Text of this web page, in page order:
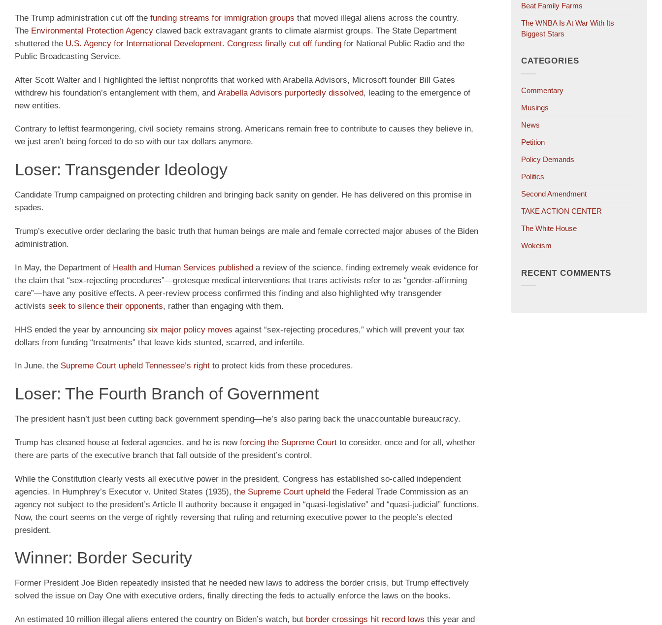
The Trump administration cut off the funding streams for immigration groups that moved illegal aliens across the country.
The Environmental Protection Agency clawed back extravagant grants to climate alarmist groups. The State Department
shuttered the U.S. Agency for International Development. Congress finally cut off funding for National Public Radio and the
Public Broadcasting Service.
After Scott Walter and I highlighted the leftist nonprofits that worked with Arabella Advisors, Microsoft founder Bill Gates
withdrew his foundation’s entanglement with them, and Arabella Advisors purportedly dissolved, leading to the emergence of
new entities.
Contrary to leftist fearmongering, civil society remains strong. Americans remain free to contribute to causes they believe in,
we just aren’t being forced to do so with our tax dollars anymore.
Loser: Transgender Ideology
Candidate Trump campaigned on protecting children and bringing back sanity on gender. He has delivered on this promise in
spades.
Trump’s executive order declaring the basic truth that human beings are male and female corrected major abuses of the Biden
administration.
In May, the Department of Health and Human Services published a review of the science, finding extremely weak evidence for
the claim that “sex-rejecting procedures”—grotesque medical interventions that trans activists refer to as “gender-affirming
care”—have any positive effects. A peer-review process confirmed this finding and also highlighted why transgender
activists seek to silence their opponents, rather than engaging with them.
HHS ended the year by announcing six major policy moves against “sex-rejecting procedures,” which will prevent your tax
dollars from funding “treatments” that leave kids stunted, scarred, and infertile.
In June, the Supreme Court upheld Tennessee’s right to protect kids from these procedures.
Loser: The Fourth Branch of Government
The president hasn’t just been cutting back government spending—he’s also paring back the unaccountable bureaucracy.
Trump has cleaned house at federal agencies, and he is now forcing the Supreme Court to consider, once and for all, whether
there are parts of the executive branch that fall outside of the president’s control.
While the Constitution clearly vests all executive power in the president, Congress has established so-called independent
agencies. In Humphrey’s Executor v. United States (1935), the Supreme Court upheld the Federal Trade Commission as an
agency not subject to the president’s Article II authority because it engaged in “quasi-legislative” and “quasi-judicial” functions.
Now, the court seems on the verge of rightly reversing that ruling and returning executive power to the people’s elected
president.
Winner: Border Security
Former President Joe Biden repeatedly insisted that he needed new laws to address the border crisis, but Trump effectively
solved the issue on Day One with executive orders, finally directing the feds to actually enforce the laws on the books.
An estimated 10 million illegal aliens entered the country on Biden’s watch, but border crossings hit record lows this year and
Beat Family Farms
The WNBA Is At War With Its
Biggest Stars
CATEGORIES
Commentary
Musings
News
Petition
Policy Demands
Politics
Second Amendment
TAKE ACTION CENTER
The White House
Wokeism
RECENT COMMENTS